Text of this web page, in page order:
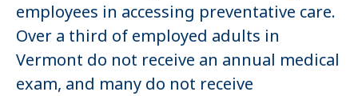
employees in accessing preventative care.
Over a third of employed adults in
Vermont do not receive an annual medical
exam, and many do not receive